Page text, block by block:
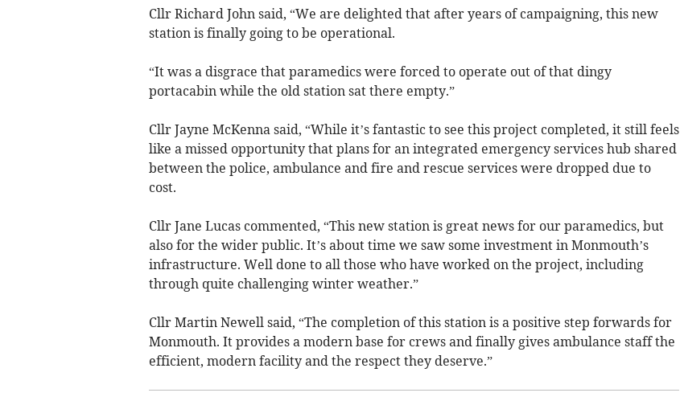
Cllr Richard John said, “We are delighted that after years of campaigning, this new
station is finally going to be operational.
“It was a disgrace that paramedics were forced to operate out of that dingy
portacabin while the old station sat there empty.”
Cllr Jayne McKenna said, “While it’s fantastic to see this project completed, it still feels
like a missed opportunity that plans for an integrated emergency services hub shared
between the police, ambulance and fire and rescue services were dropped due to
cost.
Cllr Jane Lucas commented, “This new station is great news for our paramedics, but
also for the wider public. It’s about time we saw some investment in Monmouth’s
infrastructure. Well done to all those who have worked on the project, including
through quite challenging winter weather.”
Cllr Martin Newell said, “The completion of this station is a positive step forwards for
Monmouth. It provides a modern base for crews and finally gives ambulance staff the
efficient, modern facility and the respect they deserve.”